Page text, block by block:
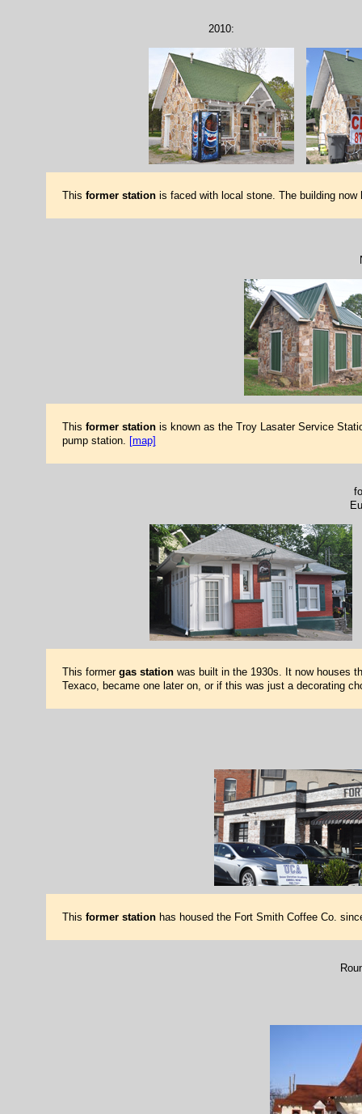
2010:
This former stationis faced with local stone. The building now
This former stationis known as the Troy Lasater Service
pump station. [map]
This former gas stationwas built in the 1930s. It now houses
Texaco, became one later on, or if this was just a decorating
This former stationhas housed the Fort Smith Coffee Co.